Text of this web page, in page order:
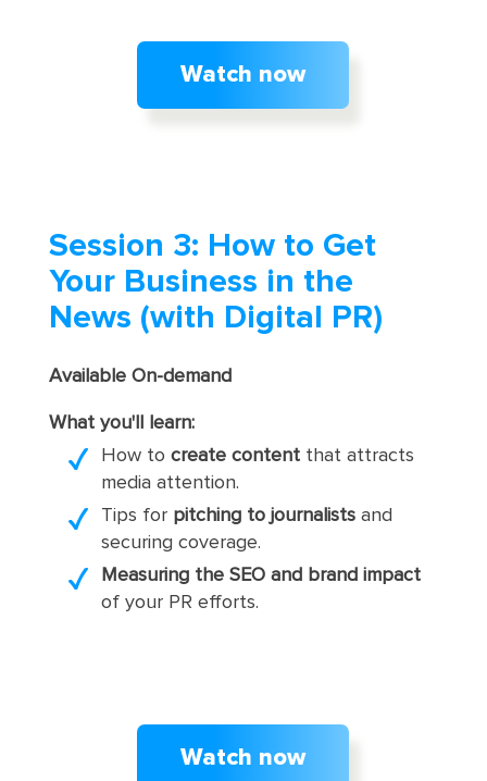
Watch now
Session 3: How to Get
Your Business in the
News (with Digital PR)
Available On-demand
What you'll learn:
How to create contentthat attracts
media attention.
Tips for pitching to journalistsand
securing coverage.
Measuring the SEO and brand impact
of your PR efforts.
Watch now